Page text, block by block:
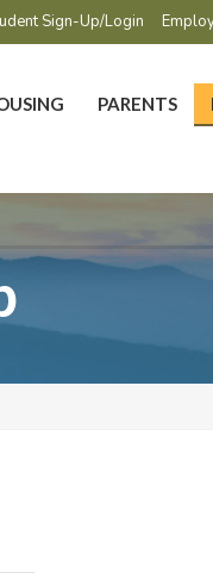
Sign-Up/Login
PARENTS